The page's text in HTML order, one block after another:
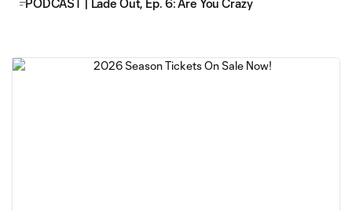
PODCAST | Lade Out, Ep. 6: Are You Crazy